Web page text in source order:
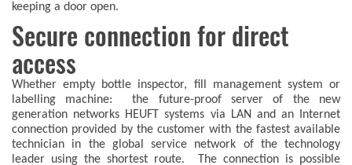
keeping a door open.
Secure connection for direct
access
Whether empty bottle inspector, fill management system or
labelling machine: the future-proof server of the new
generation networks HEUFT systems via LAN and an Internet
connection provided by the customer with the fastest available
technician in the global service network of the technology
leader using the shortest route. The connection is possible